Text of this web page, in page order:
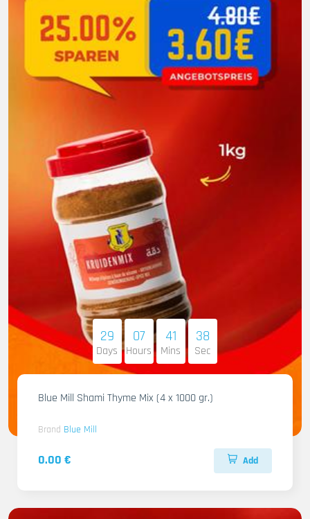
29
Days
07
Hours
41
Mins
37
Sec
Blue Mill Shami Thyme Mix (4 x 1000 gr.)
Brand Blue Mill
0.00 € Add